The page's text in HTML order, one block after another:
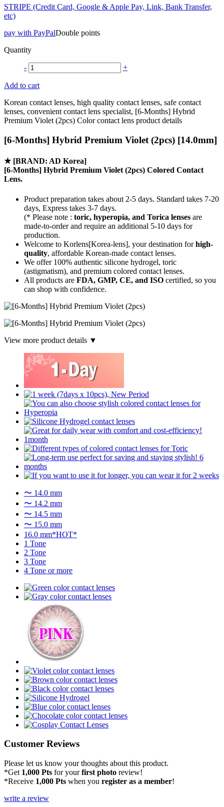
STRIPE (Credit Card, Google & Apple Pay, Link, Bank Transfer,
etc)
pay with PayPalDouble points
Quantity
- +
Add to cart
Korean contact lenses, high quality contact lenses, safe contact
lenses, convenient contact lens specialist, [6-Months] Hybrid
Premium Violet (2pcs) Color contact lens product details
[6-Months] Hybrid Premium Violet (2pcs) [14.0mm]
★ [BRAND: AD Korea]
[6-Months] Hybrid Premium Violet (2pcs) Colored Contact
Lens.
Product preparation takes about 2-5 days. Standard takes 7-20
days, Express takes 3-7 days.
(* Please note : toric, hyperopia, and Torica lenses are
made-to-orderand require an additional 5-10 days for
production.
Welcome to Korlens[Korea-lens], your destination forhigh-
quality, affordable Korean-made contact lenses.
We offer 100% authentic silicone hydrogel, toric
(astigmatism), and premium colored contact lenses.
All products are FDA, GMP, CE, and ISO certified, so you
can shop with confidence.
View more product details ▼
〜 14.0 mm
〜 14.2 mm
〜 14.5 mm
〜 15.0 mm
16.0 mm*HOT*
1 Tone
2 Tone
3 Tone
4 Tone or more
Customer Reviews
Please let us know your thoughts about this product.
*Get 1,000 Pts for yourfirst photo review!
*Receive 1,000 Pts when you register as a member!
write a review